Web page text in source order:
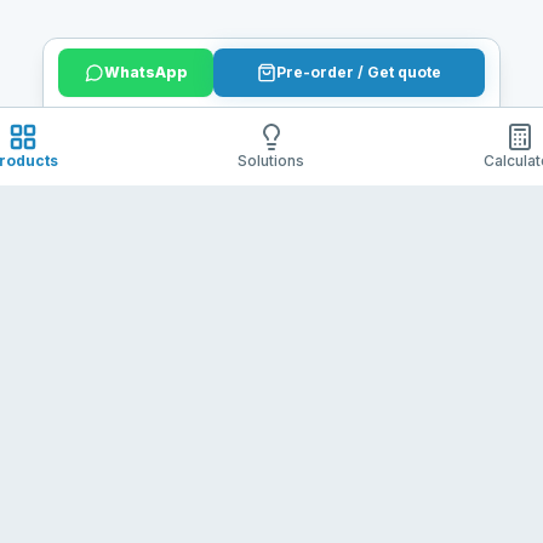
WhatsApp Pre-order / Get quote
Solutions